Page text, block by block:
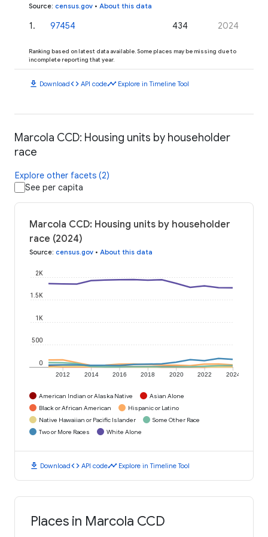
Source: census.gov • About this data
1. 97454 434 2024
Ranking based on latest data available. Some places may be missing due to
incomplete reporting that year.
download Downloadcode API codetimeline Explore in Timeline Tool
Marcola CCD: Housing units by householder
race
Explore other facets (2)
See per capita
Marcola CCD: Housing units by householder
race (2024)
Source: census.gov • About this data
2012 2014 2016 2018 2020 2022 2024
0
500
1K
1.5K
2K
American Indian or Alaska Native
Asian Alone
Black or African American
Hispanic or Latino
Native Hawaiian or Pacific Islander
Some Other Race
Two or More Races
White Alone
download Downloadcode API codetimeline Explore in Timeline Tool
Places in Marcola CCD